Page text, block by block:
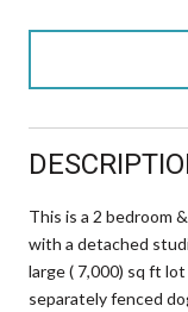
This is a 2 bedroom
with a detached
large ( 7,000) sq ft
separately fenced